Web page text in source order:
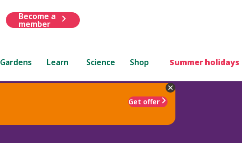
Become a
member
Gardens Learn Science Shop Summer holidays
Get offer